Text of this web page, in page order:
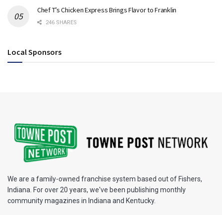
Chef T’s Chicken Express Brings Flavor to Franklin
246 SHARES
Local Sponsors
We are a family-owned franchise system based out of Fishers,
Indiana. For over 20 years, we've been publishing monthly
community magazines in Indiana and Kentucky.